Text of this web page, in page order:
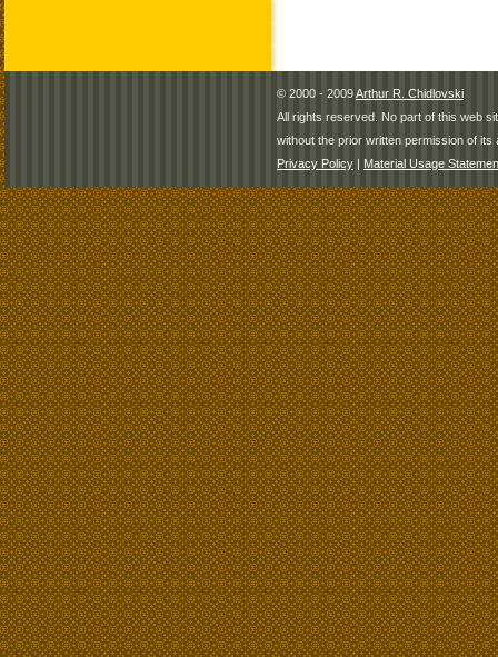
© 2000 - 2009Arthur R. Chidlovski
All rights reserved. No part of this web
without the prior written permission of its
Privacy Policy | Material Usage